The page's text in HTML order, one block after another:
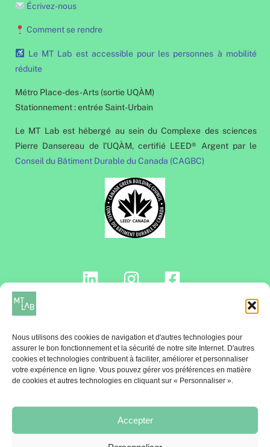
Nous utilisons des cookies de navigation et d'autres technologies pour
assurer le bon fonctionnement et la sécurité de notre site Internet. D'autres
cookies et technologies contribuent à faciliter, améliorer et personnaliser
votre expérience en ligne. Vous pouvez gérer vos préférences en matière
de cookies et autres technologies en cliquant sur « Personnaliser ».
Accepter
Écrivez-nous
Comment se rendre
Le MT Lab est accessible pour les personnes à mobilité
réduite
Métro Place-des-Arts (sortie UQÀM)
Stationnement : entrée Saint-Urbain
Le MT Lab est hébergé au sein du Complexe des sciences
Pierre Dansereau de l’UQÀM, certifié LEED® Argent par le
Conseil du Bâtiment Durable du Canada (CAGBC)
INFOLETTRE